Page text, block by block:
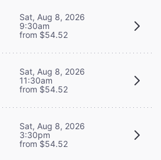
Sat, Aug 8, 2026
9:30am
from $54.52
Sat, Aug 8, 2026
11:30am
from $54.52
Sat, Aug 8, 2026
3:30pm
from $54.52